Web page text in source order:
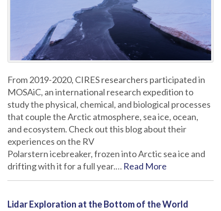
From 2019-2020, CIRES researchers participated in
MOSAiC, an international research expedition to
study the physical, chemical, and biological processes
that couple the Arctic atmosphere, sea ice, ocean,
and ecosystem. Check out this blog about their
experiences on the RV
Polarstern icebreaker, frozen into Arctic sea ice and
drifting with it for a full year.… Read More
Lidar Exploration at the Bottom of the World